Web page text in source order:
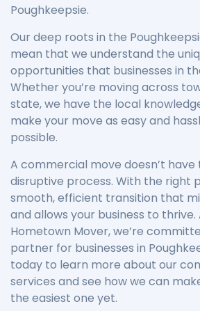
Poughkeepsie.
Our deep roots in the
mean that we understand the
opportunities that businesses in
Whether you’re moving across
state, we have the local
make your move as easy and
possible.
A commercial move doesn’t have
disruptive process. With the right
smooth, efficient transition that
and allows your business to thrive.
Hometown Mover, we’re
partner for businesses in
today to learn more about our
services and see how we can
the easiest one yet.